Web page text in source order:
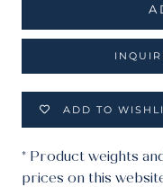
ADD TO
* Product weights
prices on this